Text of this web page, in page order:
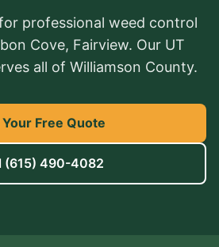
professional weed control
Cove, Fairview. Our UT
all of Williamson County.
Free Quote
(615) 490-4082